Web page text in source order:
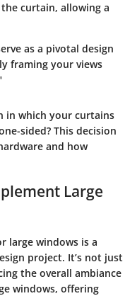
curtain, allowing a
as a pivotal design
framing your views
in which your curtains
sided? This decision
and how
Large
large windows is a
project. It’s not just
the overall ambiance
windows, offering